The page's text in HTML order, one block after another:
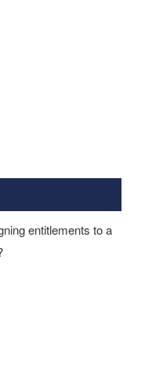
entitlements to a